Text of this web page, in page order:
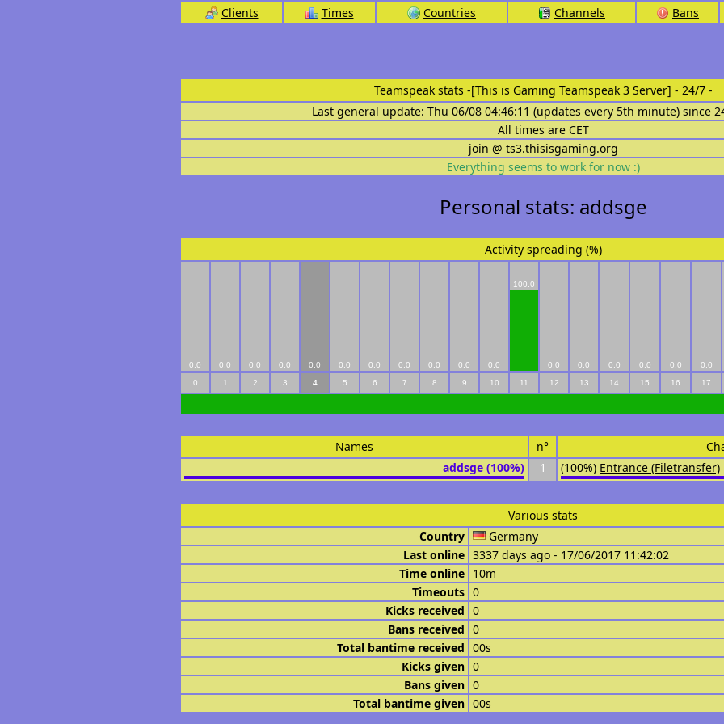
Clients Times Countries Channels Bans
Teamspeak stats -[This is Gaming Teamspeak 3 Server] - 24/7 -
Last general update: Thu 06/08 04:46:11 (updates every 5th minute) since
All times are CET
join @ ts3.thisisgaming.org
Everything seems to work for now :)
Personal stats: addsge
Activity spreading (%)
0.0 0.0 0.0 0.0 0.0 0.0 0.0 0.0 0.0 0.0 0.0
100.0
0.0 0.0 0.0 0.0 0.0 0.0
0
1 2 3 4 5 6 7 8 9 10 11 12 13 14 15 16 17
Names n°
addsge (100%)
1 (100%) Entrance (Filetransfer)
Various stats
Country
Germany
Last online 3337 days ago - 17/06/2017 11:42:02
Time online 10m
Timeouts 0
Kicks received 0
Bans received 0
Total bantime received 00s
Kicks given 0
Bans given 0
Total bantime given 00s